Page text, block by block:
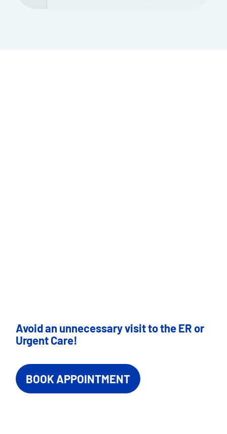
Avoid an unnecessary visit to the ER or
Urgent Care!
BOOK APPOINTMENT